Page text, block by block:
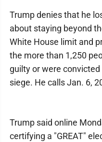
Trump denies that he
about staying beyond
White House limit and
the more than 1,250
guilty or were
siege. He calls Jan. 6,
Trump said online
certifying a "GREAT"